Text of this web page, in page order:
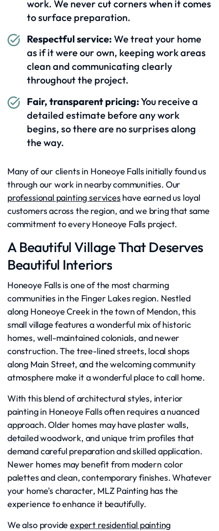
work. We never cut corners when it comes
to surface preparation.
Respectful service: We treat your home
as if it were our own, keeping work areas
clean and communicating clearly
throughout the project.
Fair, transparent pricing:You receive a
detailed estimate before any work
begins, so there are no surprises along
the way.
Many of our clients in Honeoye Falls initially found us
through our work in nearby communities. Our
professional painting services have earned us loyal
customers across the region, and we bring that same
commitment to every Honeoye Falls project.
A Beautiful Village That Deserves
Beautiful Interiors
Honeoye Falls is one of the most charming
communities in the Finger Lakes region. Nestled
along Honeoye Creek in the town of Mendon, this
small village features a wonderful mix of historic
homes, well-maintained colonials, and newer
construction. The tree-lined streets, local shops
along Main Street, and the welcoming community
atmosphere make it a wonderful place to call home.
With this blend of architectural styles, interior
painting in Honeoye Falls often requires a nuanced
approach. Older homes may have plaster walls,
detailed woodwork, and unique trim profiles that
demand careful preparation and skilled application.
Newer homes may benefit from modern color
palettes and clean, contemporary finishes. Whatever
your home's character, MLZ Painting has the
experience to enhance it beautifully.
We also provideexpert residential painting